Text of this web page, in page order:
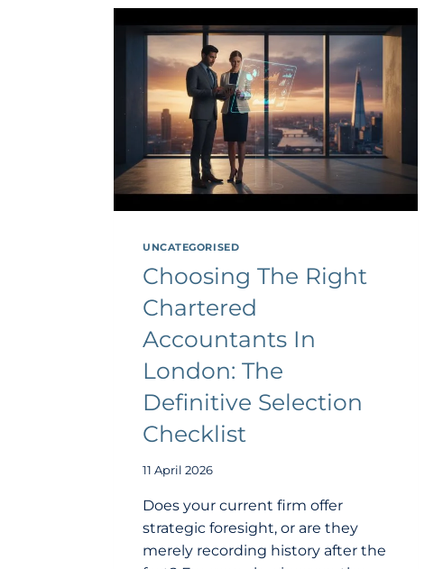
UNCATEGORISED
Choosing The Right
Chartered
Accountants In
London: The
Definitive Selection
Checklist
11 April 2026
Does your current firm offer
strategic foresight, or are they
merely recording history after the